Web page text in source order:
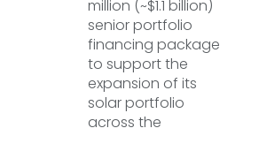
million (~$1.1 billion)
senior portfolio
financing package
to support the
expansion of its
solar portfolio
across the